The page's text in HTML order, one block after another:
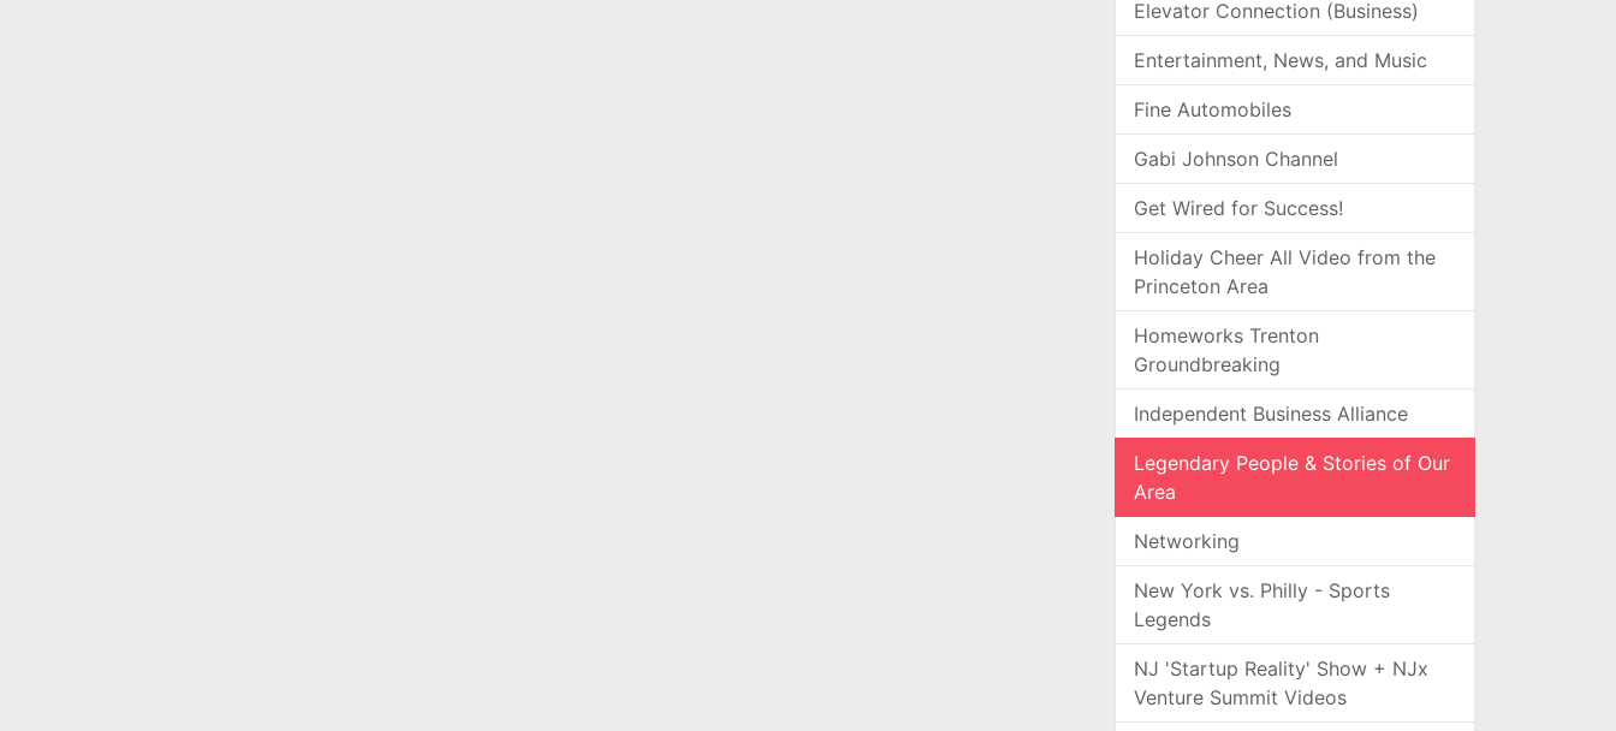
Elevator Connection (Business)
Entertainment, News, and Music
Fine Automobiles
Gabi Johnson Channel
Get Wired for Success!
Holiday Cheer All Video from the
Princeton Area
Homeworks Trenton
Groundbreaking
Independent Business Alliance
Legendary People & Stories of Our
Area
Networking
New York vs. Philly - Sports
Legends
NJ 'Startup Reality' Show + NJx
Venture Summit Videos